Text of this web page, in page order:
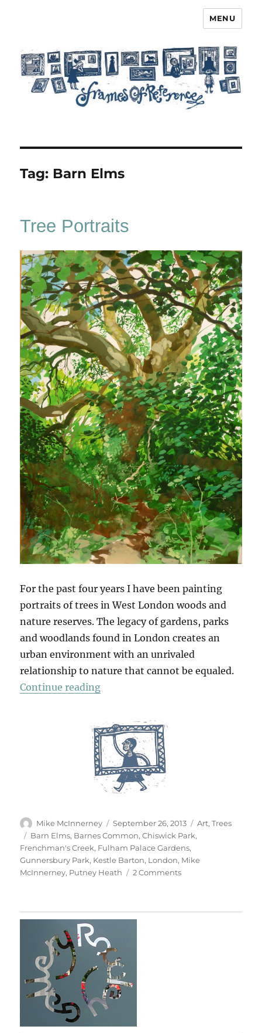
MENU
Tag: Barn Elms
Tree Portraits
For the past four years I have been painting
portraits of trees in West London woods and
nature reserves. The legacy of gardens, parks
and woodlands found in London creates an
urban environment with an unrivaled
relationship to nature that cannot be equaled.
Continue reading“Tree Portraits”
Author
Mike McInnerney
Posted
on
September 26, 2013 Categories
Art,Trees
Tags
Barn Elms, Barnes Common,Chiswick Park,
Frenchman's Creek, Fulham Palace Gardens,
Gunnersbury Park, Kestle Barton, London, Mike
McInnerney, Putney Heath 2 Commentson